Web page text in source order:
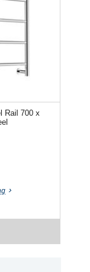
Rail 700 x